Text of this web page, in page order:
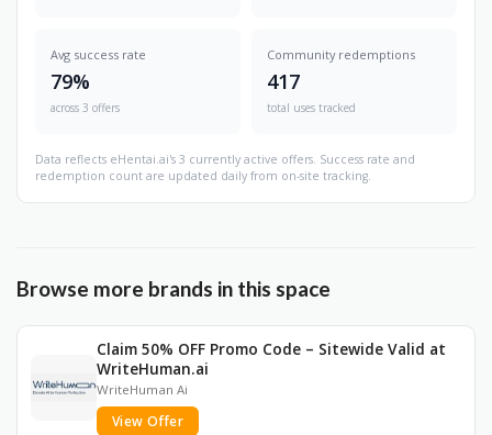
Avg success rate
79%
across 3 offers
Community redemptions
417
total uses tracked
Data reflects eHentai.ai's 3 currently active offers. Success rate and
redemption count are updated daily from on-site tracking.
Browse more brands in this space
Claim 50% OFF Promo Code – Sitewide Valid at
WriteHuman.ai
WriteHuman Ai
View Offer